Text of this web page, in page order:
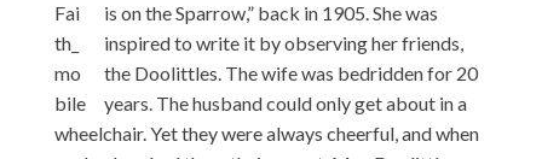
is on the Sparrow,” back in 1905. She was
inspired to write it by observing her friends,
the Doolittles. The wife was bedridden for 20
years. The husband could only get about in a
wheelchair. Yet they were always cheerful, and when